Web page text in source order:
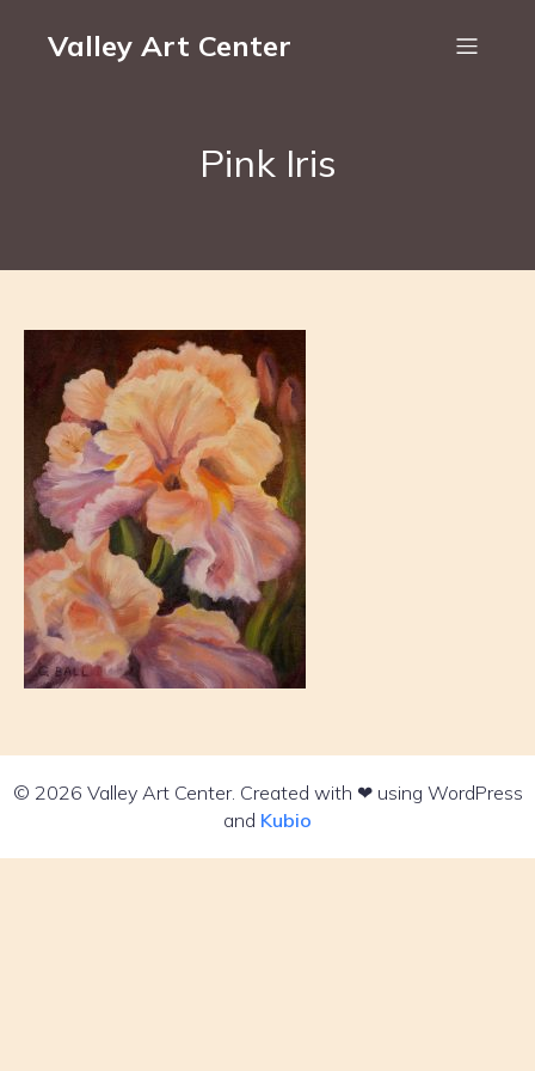
Valley Art Center
Pink Iris
© 2026 Valley Art Center. Created with ❤ using WordPress
and Kubio